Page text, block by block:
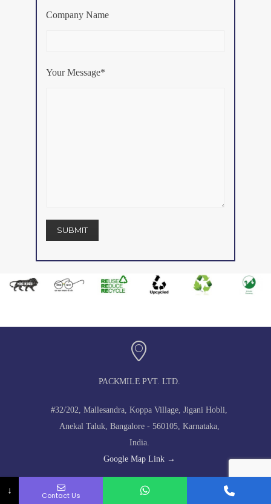
Company Name
Your Message*
PACKMILE PVT. LTD.
#32/202, Mallesandra, Koppa Village, Jigani Hobli,
Anekal Taluk, Bangalore - 560105, Karnataka,
India.
Google Map Link →
↓ Contact Us